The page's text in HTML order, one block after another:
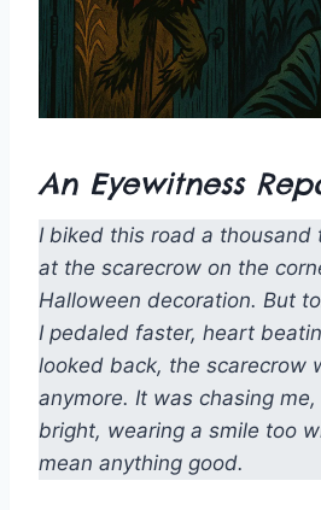
An Eyewitness
I biked this road a thousand
at the scarecrow on the
Halloween decoration. But
I pedaled faster, heart
looked back, the scarecrow
anymore. It was chasing
bright, wearing a smile too
mean anything good.